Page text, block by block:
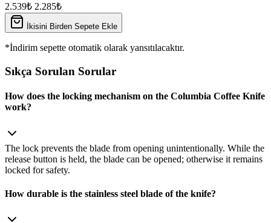
2.539₺ 2.285₺
İkisini Birden Sepete Ekle
*İndirim sepette otomatik olarak yansıtılacaktır.
Sıkça Sorulan Sorular
How does the locking mechanism on the Columbia Coffee Knife
work?
The lock prevents the blade from opening unintentionally. While the
release button is held, the blade can be opened; otherwise it remains
locked for safety.
How durable is the stainless steel blade of the knife?